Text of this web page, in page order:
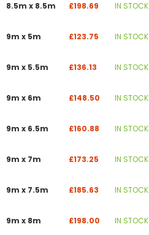
8.5m x 8.5m £198.69 IN STOCK
9m x 5m £123.75 IN STOCK
9m x 5.5m £136.13 IN STOCK
9m x 6m £148.50 IN STOCK
9m x 6.5m £160.88 IN STOCK
9m x 7m £173.25 IN STOCK
9m x 7.5m £185.63 IN STOCK
9m x 8m £198.00 IN STOCK